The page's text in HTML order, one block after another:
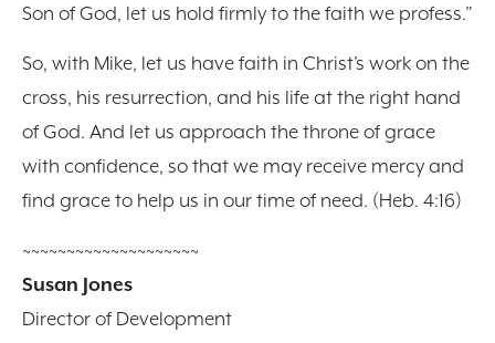
Son of God, let us hold firmly to the faith we profess.”
So, with Mike, let us have faith in Christ’s work on the
cross, his resurrection, and his life at the right hand
of God. And let us approach the throne of grace
with confidence, so that we may receive mercy and
find grace to help us in our time of need. (Heb. 4:16)
~~~~~~~~~~~~~~~~~~~~
Susan Jones
Director of Development